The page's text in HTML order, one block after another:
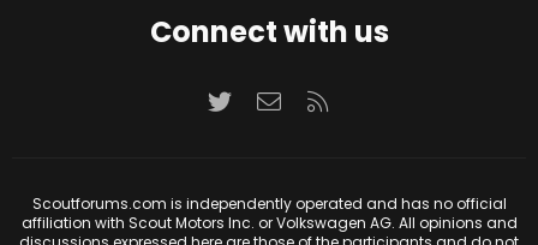
Connect with us
TwitterContact us
Scoutforums.com is independently operated and has no official
affiliation with Scout Motors Inc. or Volkswagen AG. All opinions and